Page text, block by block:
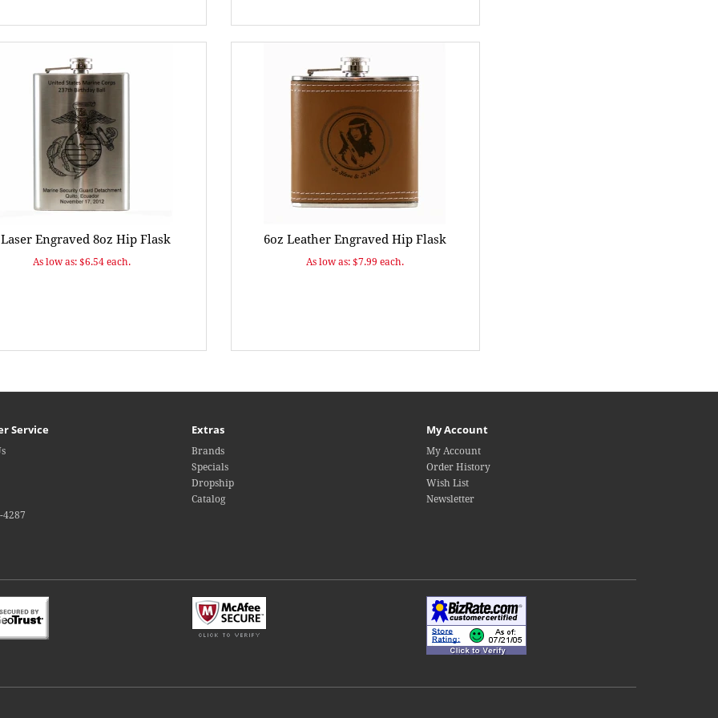
Engraved 8oz Hip Flask
As low as: $6.54 each.
6oz Leather Engraved Hip Flask
As low as: $7.99 each.
Service
4287
Extras
Brands
Specials
Dropship
Catalog
My Account
My Account
Order History
Wish List
Newsletter